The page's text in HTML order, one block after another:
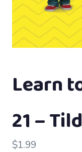
Learn
21 –
$1.99